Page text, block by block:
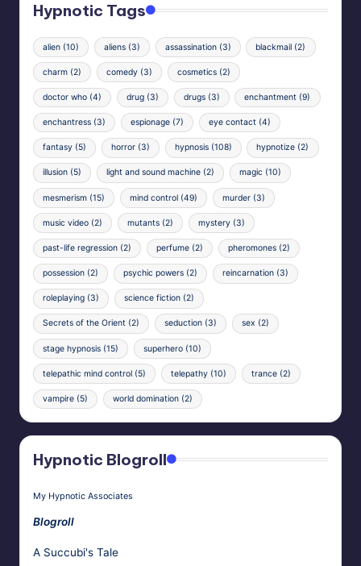
Hypnotic Tags
alien (10) aliens(3) assassination(3) blackmail (2)
charm (2) comedy(3) cosmetics(2)
doctor who (4) drug(3) drugs(3) enchantment (9)
enchantress (3) espionage(7) eye contact(4)
fantasy (5) horror(3) hypnosis(108) hypnotize (2)
illusion (5) light and sound machine(2) magic(10)
mesmerism (15) mind control(49) murder(3)
music video (2) mutants(2) mystery(3)
past-life regression (2) perfume(2) pheromones(2)
possession (2) psychic powers(2) reincarnation(3)
roleplaying (3) science fiction(2)
Secrets of the Orient (2) seduction(3) sex (2)
stage hypnosis (15) superhero(10)
telepathic mind control (5) telepathy(10) trance(2)
vampire (5) world domination(2)
Hypnotic Blogroll
My Hypnotic Associates
Blogroll
A Succubi's Tale